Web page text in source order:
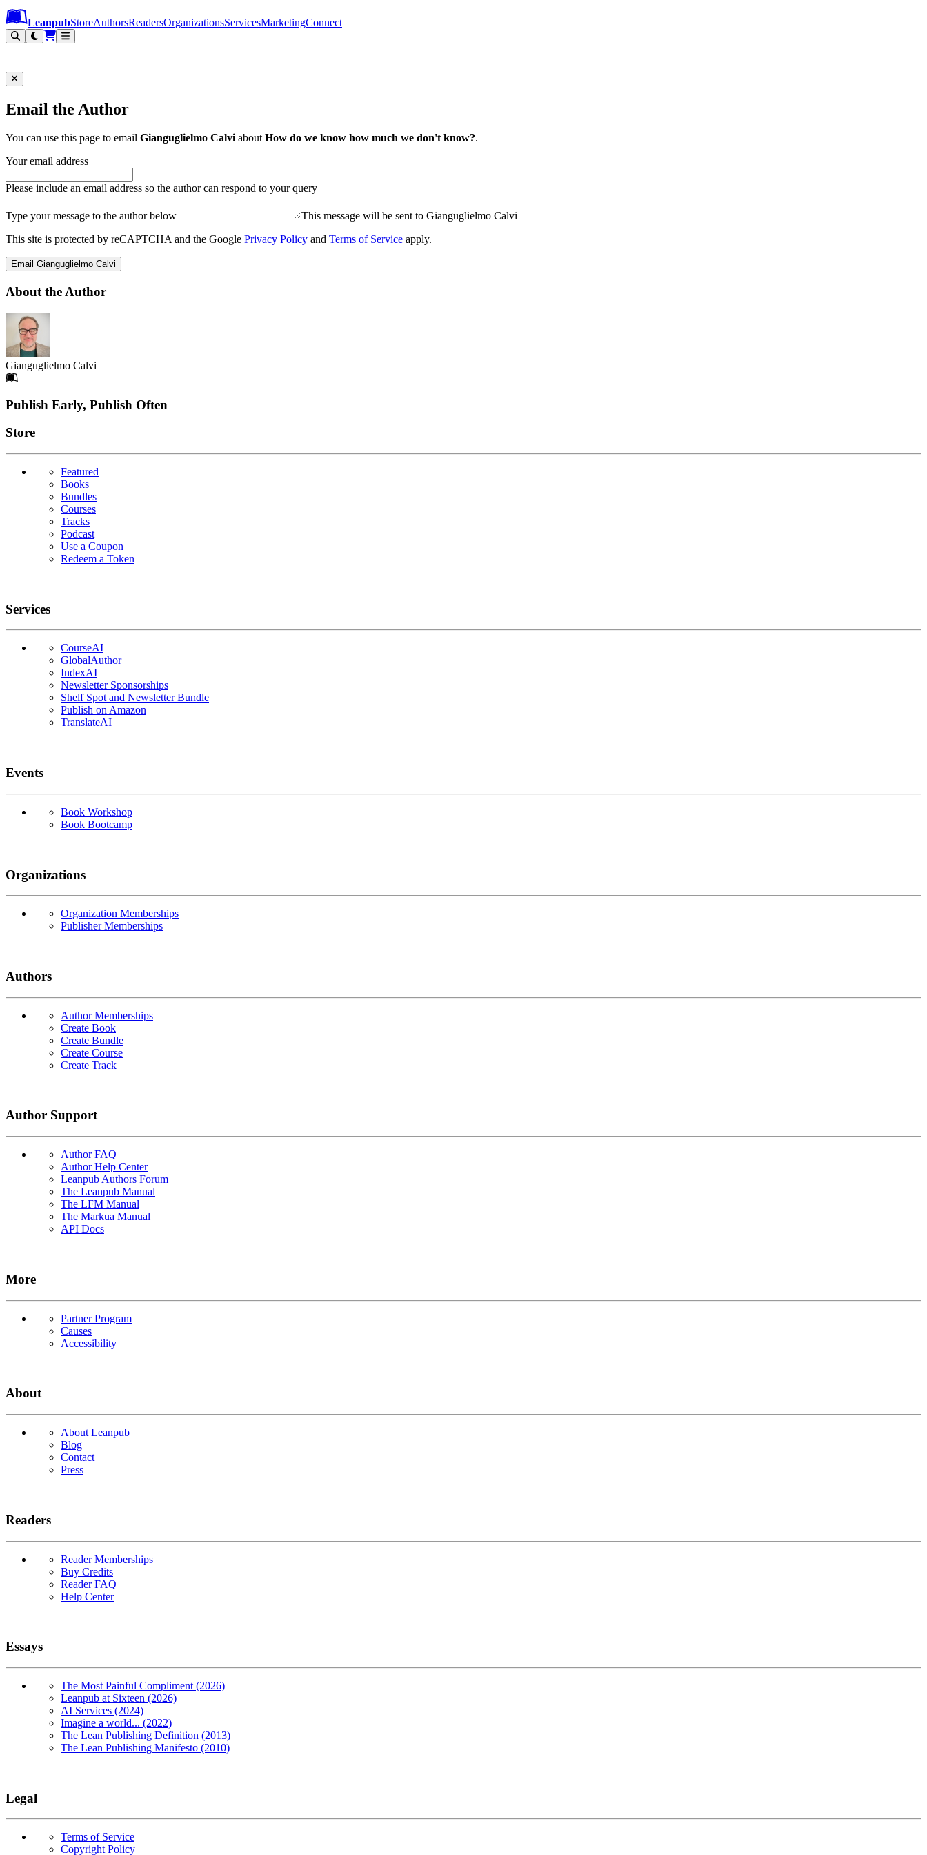
Leanpub Header
Leanpub Navigation
Skip to main content
Go to Leanpub.com
LeanpubStoreAuthorsReadersOrganizationsServicesMarketingConnect
Email the Author
You can use this page to email Gianguglielmo CalviaboutHow do we know how much we don't know?.
Your email address
Please include an email address so the author can respond to your query
Type your message to the author below
This message will be sent to Gianguglielmo Calvi
This site is protected by reCAPTCHA and the Google Privacy Policy and Terms of Service apply.
Email Gianguglielmo Calvi
About the Author
Gianguglielmo Calvi
Footer
Publish Early, Publish Often
Links
Store
Featured
Books
Bundles
Courses
Tracks
Podcast
Use a Coupon
Redeem a Token
Services
CourseAI
GlobalAuthor
IndexAI
Newsletter Sponsorships
Shelf Spot and Newsletter Bundle
Publish on Amazon
TranslateAI
Events
Book Workshop
Book Bootcamp
Organizations
Organization Memberships
Publisher Memberships
Authors
Author Memberships
Create Book
Create Bundle
Create Course
Create Track
Author Support
Author FAQ
Author Help Center
Leanpub Authors Forum
The Leanpub Manual
The LFM Manual
The Markua Manual
API Docs
More
Partner Program
Causes
Accessibility
About
About Leanpub
Blog
Contact
Press
Readers
Reader Memberships
Buy Credits
Reader FAQ
Help Center
Essays
The Most Painful Compliment (2026)
Leanpub at Sixteen (2026)
AI Services (2024)
Imagine a world... (2022)
The Lean Publishing Definition (2013)
The Lean Publishing Manifesto (2010)
Legal
Terms of Service
Copyright Policy